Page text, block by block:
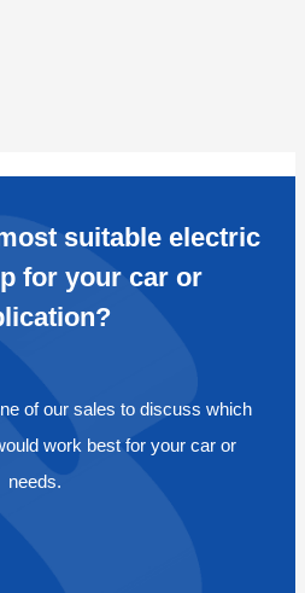
suitable electric
for your car or
of our sales to discuss which
work best for your car or
needs.